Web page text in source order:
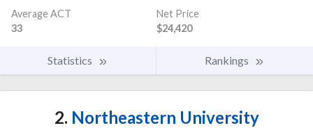
Average ACT
33
Net Price
$24,420
Statistics Rankings
2. Northeastern University